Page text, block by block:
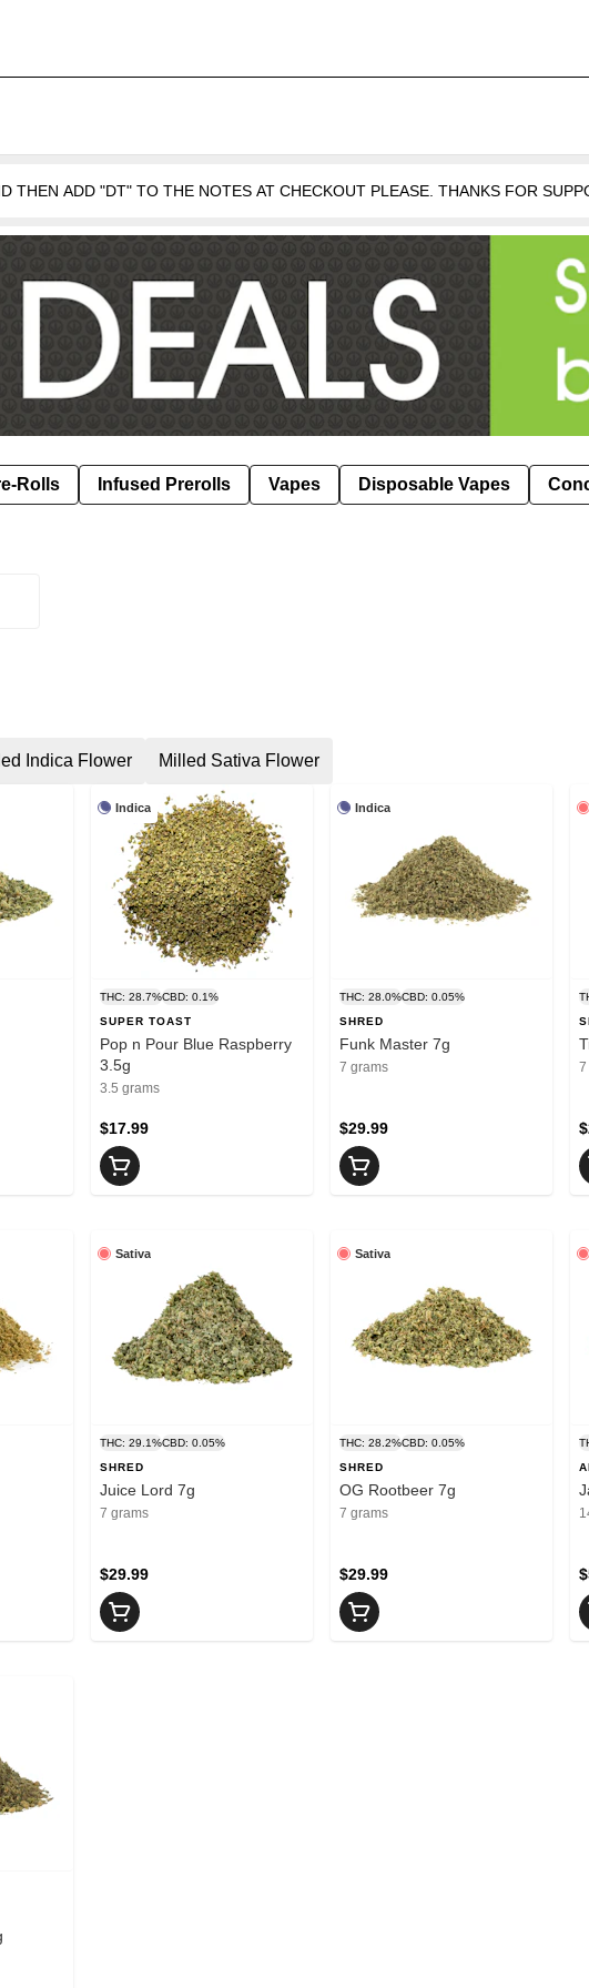
THEN ADD "DT" TO THE NOTES AT CHECKOUT PLEASE. THANKS FOR
Rolls Infused Prerolls Vapes Disposable Vapes
Indica Flower Milled Sativa Flower
Indica
THC: 28.7%CBD: 0.1%
SUPER TOAST
Pop n Pour Blue Raspberry
3.5g
3.5 grams
$17.99
Indica
THC: 28.0%CBD: 0.05%
SHRED
Funk Master 7g
7 grams
$29.99
7
Sativa
THC: 29.1%CBD: 0.05%
SHRED
Juice Lord 7g
7 grams
$29.99
Sativa
THC: 28.2%CBD: 0.05%
SHRED
OG Rootbeer 7g
7 grams
$29.99